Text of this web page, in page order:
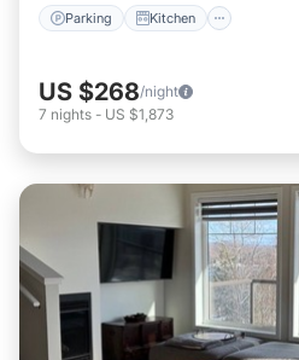
Parking Kitchen
US $268/night
7 nights - US $1,873